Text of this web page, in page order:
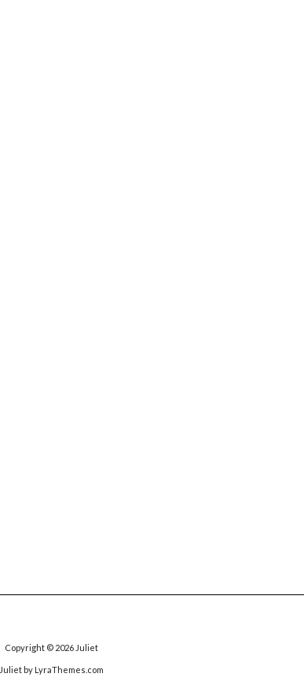
Copyright © 2026 Juliet
Julietby LyraThemes.com